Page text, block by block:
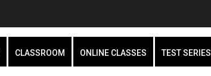
CLASSROOM ONLINE CLASSES TEST SERIES